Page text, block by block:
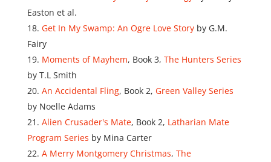
Easton et al.
Get In My Swamp: An Ogre Love Storyby G.M.
Fairy
Moments of Mayhem, Book 3, The Hunters Series
by T.L Smith
An Accidental Fling, Book 2, Green Valley Series
by Noelle Adams
Alien Crusader's Mate, Book 2, Latharian Mate
Program Series by Mina Carter
A Merry Montgomery Christmas, The